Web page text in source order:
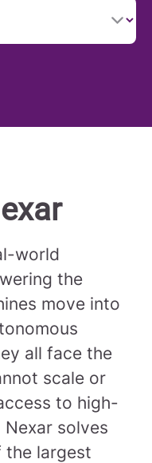
world
the
move into
all face the
scale or
to high-
solves
the largest